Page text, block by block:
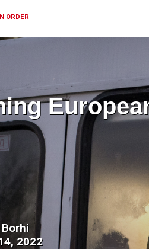
ORDER
2022